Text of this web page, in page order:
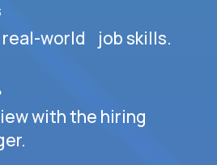
real-world job skills.
with the hiring